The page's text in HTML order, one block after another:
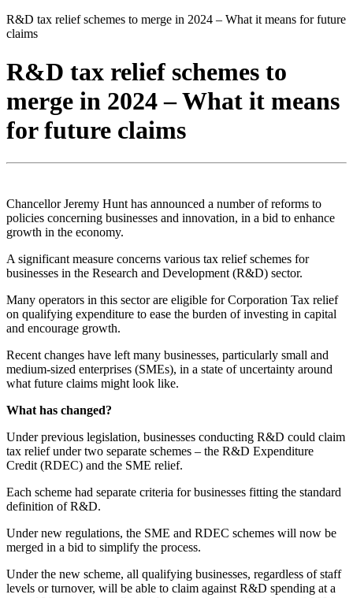
R&D tax relief schemes to merge in 2024 – What it means for future
claims
R&D tax relief schemes to
merge in 2024 – What it means
for future claims
Chancellor Jeremy Hunt has announced a number of reforms to
policies concerning businesses and innovation, in a bid to enhance
growth in the economy.
A significant measure concerns various tax relief schemes for
businesses in the Research and Development (R&D) sector.
Many operators in this sector are eligible for Corporation Tax relief
on qualifying expenditure to ease the burden of investing in capital
and encourage growth.
Recent changes have left many businesses, particularly small and
medium-sized enterprises (SMEs), in a state of uncertainty around
what future claims might look like.
What has changed?
Under previous legislation, businesses conducting R&D could claim
tax relief under two separate schemes – the R&D Expenditure
Credit (RDEC) and the SME relief.
Each scheme had separate criteria for businesses fitting the standard
definition of R&D.
Under new regulations, the SME and RDEC schemes will now be
merged in a bid to simplify the process.
Under the new scheme, all qualifying businesses, regardless of staff
levels or turnover, will be able to claim against R&D spending at a